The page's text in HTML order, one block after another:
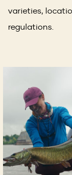
varieties,
regulations.